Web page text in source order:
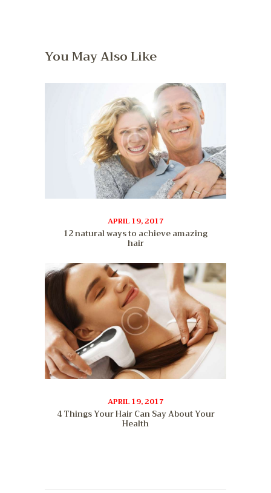
You May Also Like
APRIL 19, 2017
12 natural ways to achieve amazing
hair
APRIL 19, 2017
4 Things Your Hair Can Say About Your
Health